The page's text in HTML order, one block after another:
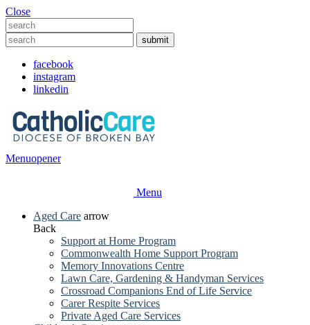
Close
facebook
instagram
linkedin
Menuopener
Menu
Aged Care arrow
Back
Support at Home Program
Commonwealth Home Support Program
Memory Innovations Centre
Lawn Care, Gardening & Handyman Services
Crossroad Companions End of Life Service
Carer Respite Services
Private Aged Care Services